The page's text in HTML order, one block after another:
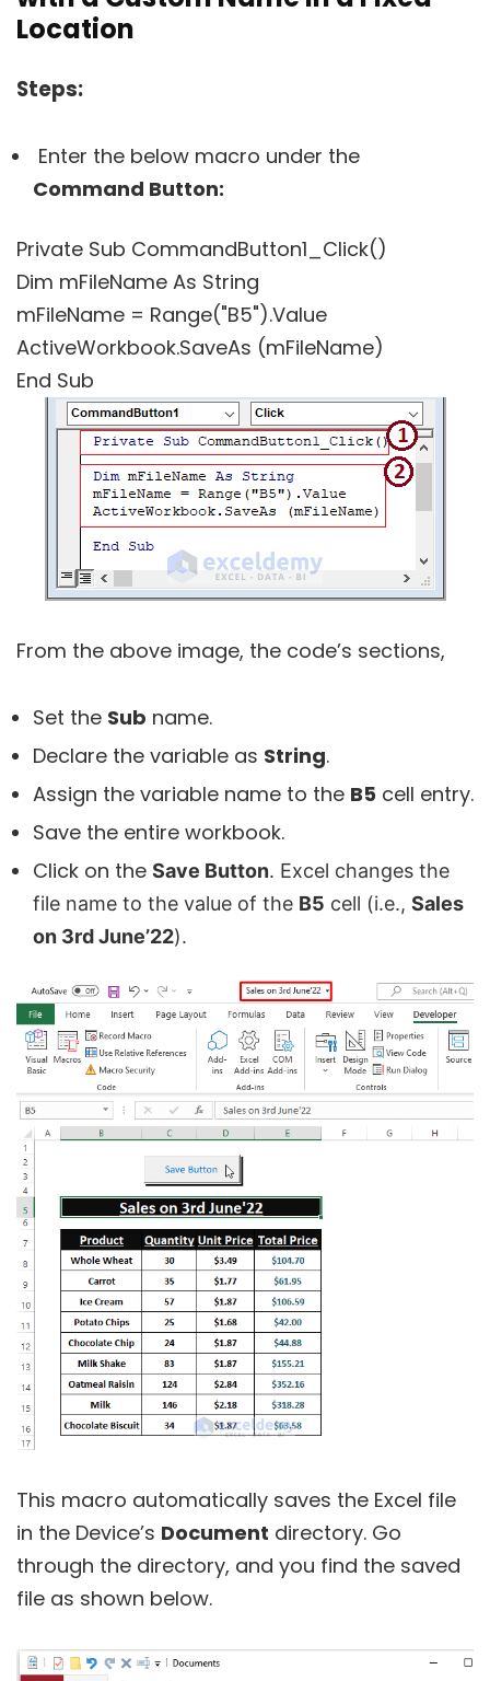
Location
Steps:
Enter the below macro under the
Command Button:
Private Sub CommandButton1_Click()
Dim mFileName As String
mFileName = Range("B5").Value
ActiveWorkbook.SaveAs (mFileName)
End Sub
From the above image, the code’s sections,
Set the Sub name.
Declare the variable as String.
Assign the variable name to the B5 cell entry.
Save the entire workbook.
Click on the Save Button. Excel changes the
file name to the value of the B5 cell (i.e., Sales
on 3rd June’22).
This macro automatically saves the Excel file
in the Device’s Document directory. Go
through the directory, and you find the saved
file as shown below.